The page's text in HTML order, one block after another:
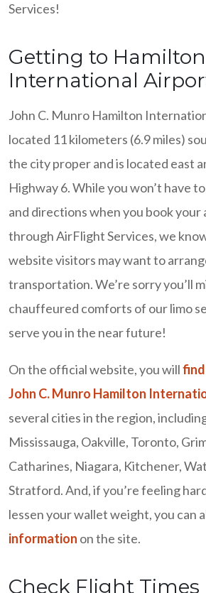
Services!
Getting to Hamilton
International
John C. Munro Hamilton
located 11 kilometers (6.9 miles)
the city proper and is located east
Highway 6. While you won’t have
and directions when you book your
through AirFlight Services, we
website visitors may want to
transportation. We’re sorry you’ll
chauffeured comforts of our limo
serve you in the near future!
On the official website, you will
John C. Munro Hamilton
several cities in the region,
Mississauga, Oakville, Toronto,
Catharines, Niagara, Kitchener,
Stratford. And, if you’re feeling
lessen your wallet weight, you can
information on the site.
Check Flight Times